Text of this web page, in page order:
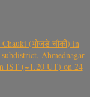
(भोजडे चौकी) in
subdistrict, Ahmednagar
IST (~1.20 UT) on 24